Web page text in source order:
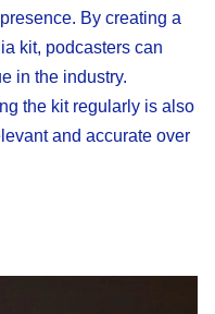
By creating a
kit, podcasters can
in the industry.
the kit regularly is also
and accurate over